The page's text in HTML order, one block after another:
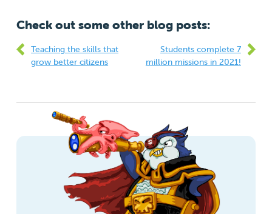
Check out some other blog posts:
Students complete 7
million missions in 2021!
Teaching the skills that
grow better citizens